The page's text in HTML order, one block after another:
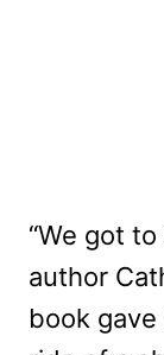
“We got
author
book